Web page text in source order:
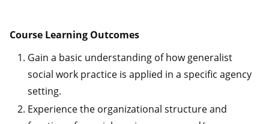
Course Learning Outcomes
Gain a basic understanding of how generalist
social work practice is applied in a specific agency
setting.
Experience the organizational structure and